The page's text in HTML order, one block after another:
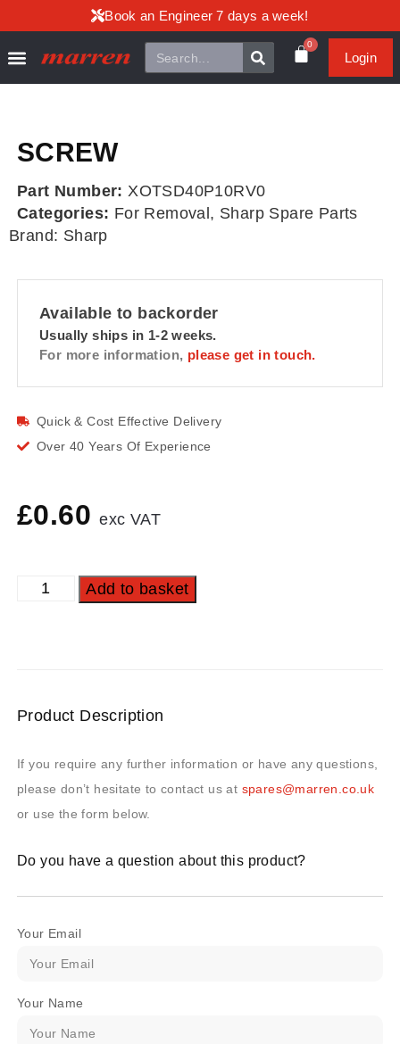
Book an Engineer 7 days a week!
0
Login
SCREW
Part Number: XOTSD40P10RV0
Categories: For Removal, Sharp Spare Parts
Brand: Sharp
Available to backorder
Usually ships in 1-2 weeks.
For more information, please get in touch.
Quick & Cost Effective Delivery
Over 40 Years Of Experience
£0.60 exc VAT
Add to basket
Product Description
If you require any further information or have any questions,
please don’t hesitate to contact us at spares@marren.co.uk
or use the form below.
Do you have a question about this product?
Your Email
Your Name